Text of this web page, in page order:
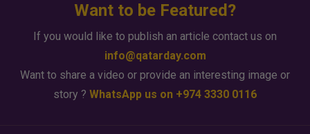
Want to be Featured?
If you would like to publish an article contact us on
info@qatarday.com
Want to share a video or provide an interesting image or
story ? WhatsApp us on +974 3330 0116